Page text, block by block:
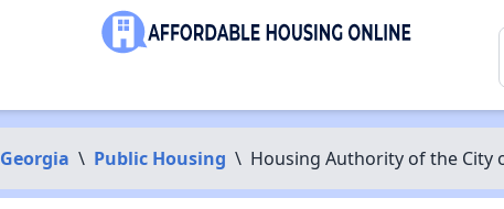
Georgia \ Public Housing \ Housing Authority of the City